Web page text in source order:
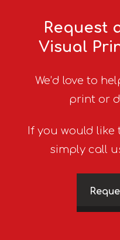
Request
Visual
We’d love to
print or
If you would like
simply call